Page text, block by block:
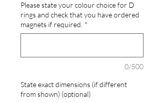
Please state your colour choice for D
rings and check that you have ordered
magnets if required. *
0/500
State exact dimensions (if different
from shown) (optional)